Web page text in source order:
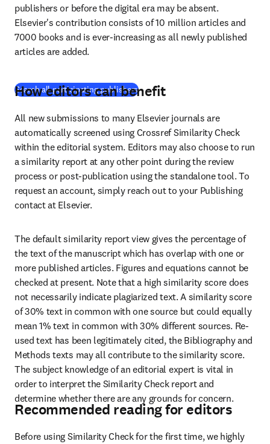
publishers or before the digital era may be absent.
Elsevier's contribution consists of 10 million articles and
7000 books and is ever-increasing as all newly published
articles are added.
Search all participating publishers(S’ouvre dans une nouvelle fenêtre
How editors can benefit
All new submissions to many Elsevier journals are
automatically screened using Crossref Similarity Check
within the editorial system. Editors may also choose to run
a similarity report at any other point during the review
process or post-publication using the standalone tool. To
request an account, simply reach out to your Publishing
contact at Elsevier.
The default similarity report view gives the percentage of
the text of the manuscript which has overlap with one or
more published articles. Figures and equations cannot be
checked at present. Note that a high similarity score does
not necessarily indicate plagiarized text. A similarity score
of 30% text in common with one source but could equally
mean 1% text in common with 30% different sources. Re-
used text has been legitimately cited, the Bibliography and
Methods texts may all contribute to the similarity score.
The subject knowledge of an editorial expert is vital in
order to interpret the Similarity Check report and
determine whether there are any grounds for concern.
Recommended reading for editors
Before using Similarity Check for the first time, we highly